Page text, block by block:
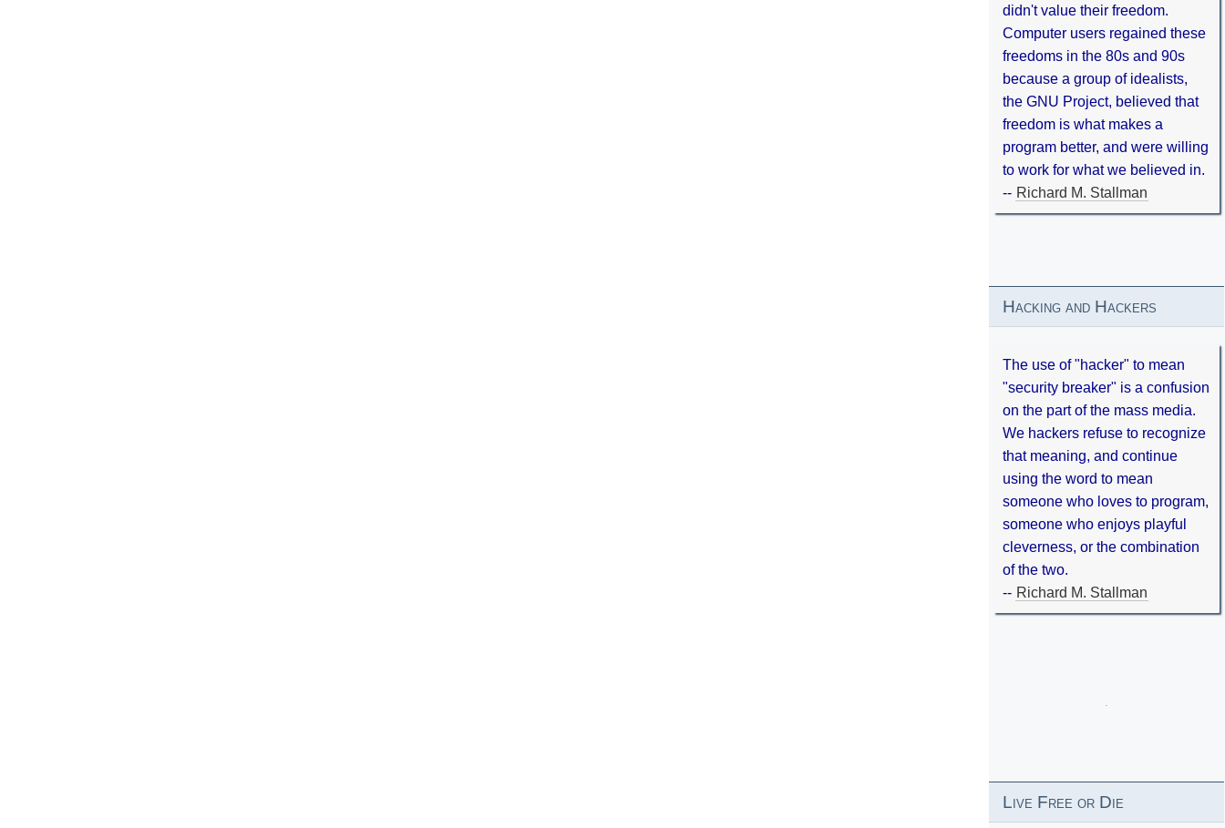
didn't value their freedom.
Computer users regained these
freedoms in the 80s and 90s
because a group of idealists,
the GNU Project, believed that
freedom is what makes a
program better, and were willing
to work for what we believed in.
-- Richard M. Stallman
Hacking and Hackers
The use of "hacker" to mean
"security breaker" is a confusion
on the part of the mass media.
We hackers refuse to recognize
that meaning, and continue
using the word to mean
someone who loves to program,
someone who enjoys playful
cleverness, or the combination
of the two.
-- Richard M. Stallman
Live Free or Die